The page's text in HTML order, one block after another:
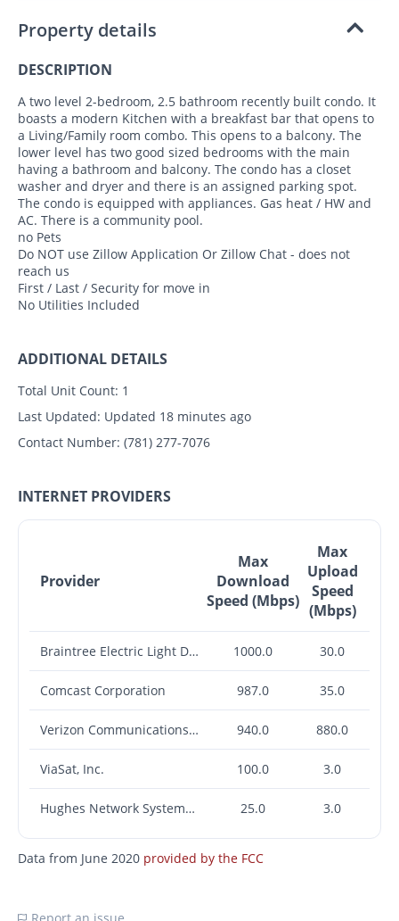
Property details
DESCRIPTION
A two level 2-bedroom, 2.5 bathroom recently built condo. It
boasts a modern Kitchen with a breakfast bar that opens to
a Living/Family room combo. This opens to a balcony. The
lower level has two good sized bedrooms with the main
having a bathroom and balcony. The condo has a closet
washer and dryer and there is an assigned parking spot.
The condo is equipped with appliances. Gas heat / HW and
AC. There is a community pool.
no Pets
Do NOT use Zillow Application Or Zillow Chat - does not
reach us
First / Last / Security for move in
No Utilities Included
ADDITIONAL DETAILS
Total Unit Count: 1
Last Updated: Updated 18 minutes ago
Contact Number: (781) 277-7076
INTERNET PROVIDERS
Provider
Max
Download
Speed (Mbps)
Max
Upload
Speed
(Mbps)
Braintree Electric Light Department 1000.0 30.0
Comcast Corporation 987.0 35.0
Verizon Communications Inc. 940.0 880.0
ViaSat, Inc. 100.0 3.0
Hughes Network Systems, LLC 25.0 3.0
Data from June 2020 provided by the FCC